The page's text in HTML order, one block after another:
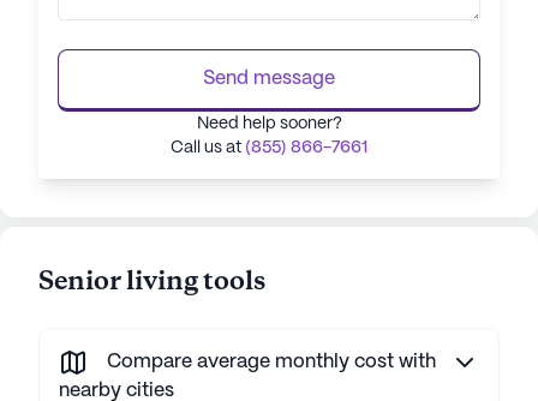
Send message
Need help sooner?
Call us at (855) 866-7661
Senior living tools
Compare average monthly cost with
nearby cities